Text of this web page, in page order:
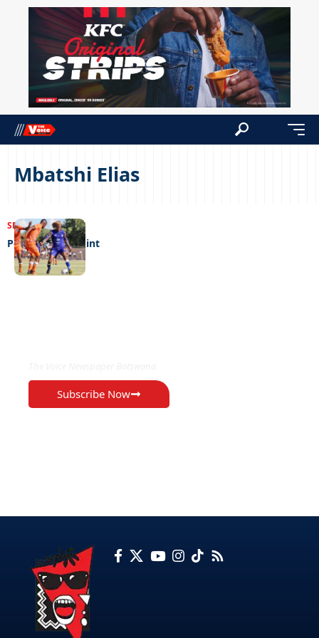
Mbatshi Elias
SPORTS23/02/2023
Popa pinch a point
Subscribe Now